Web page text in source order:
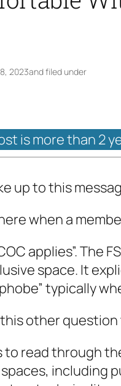
2023and filed under
is more than 2
up to this
when a
applies”. The
space. It
typically
other question
read through
including